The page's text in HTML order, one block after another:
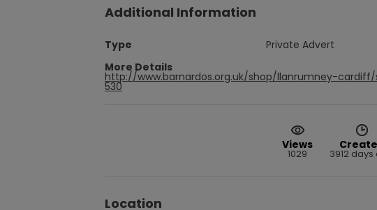
Additional Information
Type
Private Advert
More Details
http://www.barnardos.org.uk/shop/llanrumney-cardiff/
530
Views
1029 3912
Location